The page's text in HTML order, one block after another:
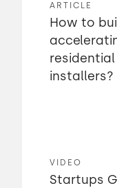
ARTICLE
How to
installers?
VIDEO
Startups